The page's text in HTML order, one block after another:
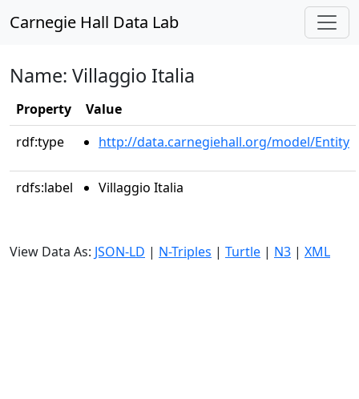
Carnegie Hall Data Lab
Name: Villaggio Italia
Property
Value
rdf:type
http://data.carnegiehall.org/model/Entity
rdfs:label Villaggio Italia
View Data As: JSON-LD | N-Triples | Turtle | N3 | XML